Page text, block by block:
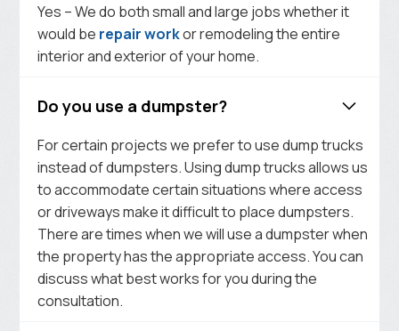
Yes – We do both small and large jobs whether it
would be repair workor remodeling the entire
interior and exterior of your home.
Do you use a dumpster?
For certain projects we prefer to use dump trucks
instead of dumpsters. Using dump trucks allows us
to accommodate certain situations where access
or driveways make it difficult to place dumpsters.
There are times when we will use a dumpster when
the property has the appropriate access. You can
discuss what best works for you during the
consultation.